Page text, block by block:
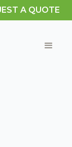
A QUOTE